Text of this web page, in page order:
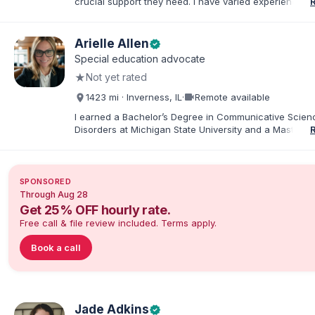
dispute options afforded to parents under IDEA, Part B.
Arielle Allenverified
Special education advocate
★Not yet rated
1423 mi · Inverness, IL ·videocamRemote available
I earned a Bachelor’s Degree in Communicative
Disorders at Michigan State University and a Master’s
Chicago Public Schools and four years in a co-op
families. I facilitate collaboration between schools and
in order to find solutions and strategies that support
needs.
SPONSORED
Through Aug 28
Get 25% OFF hourly rate.
Free call & file review included. Terms apply.
Book a call
Jade Adkinsverified